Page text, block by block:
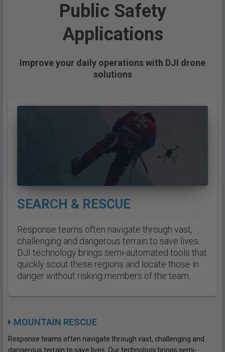
Public Safety
Applications
Improve your daily operations with DJI drone
solutions
SEARCH & RESCUE
Response teams often navigate through vast,
challenging and dangerous terrain to save lives.
DJI technology brings semi-automated tools that
quickly scout these regions and locate those in
danger without risking members of the team.
MOUNTAIN RESCUE
Response teams often navigate through vast, challenging and
dangerous terrain to save lives. Our technology brings semi-